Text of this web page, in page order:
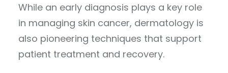
While an early diagnosis plays a key role
in managing skin cancer, dermatology is
also pioneering techniques that support
patient treatment and recovery.